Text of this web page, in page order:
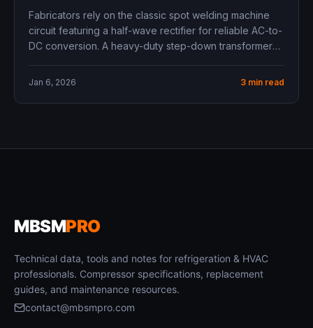
Fabricators rely on the classic spot welding machine
circuit featuring a half-wave rectifier for reliable AC-to-
DC conversion. A heavy-duty step-down transformer
Jan 6, 2026 3 min read
MBSMPRO
Technical data, tools and notes for refrigeration & HVAC
professionals. Compressor specifications, replacement
guides, and maintenance resources.
contact@mbsmpro.com